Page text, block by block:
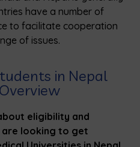
have a number of
to facilitate cooperation
of issues.
in Nepal
eligibility and
are looking to get